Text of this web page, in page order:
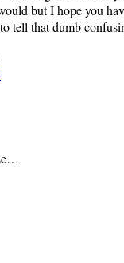
but I hope you
tell that dumb